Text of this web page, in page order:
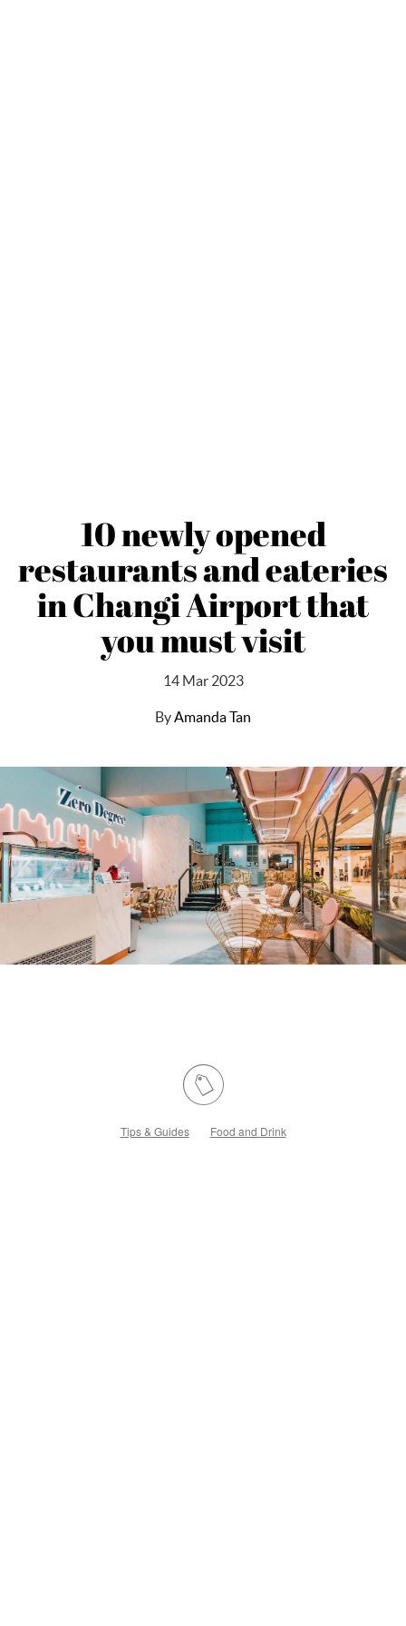
10 newly opened
restaurants and eateries
in Changi Airport that
you must visit
14 Mar 2023
ByAmanda Tan
Tips & Guides Food and Drink